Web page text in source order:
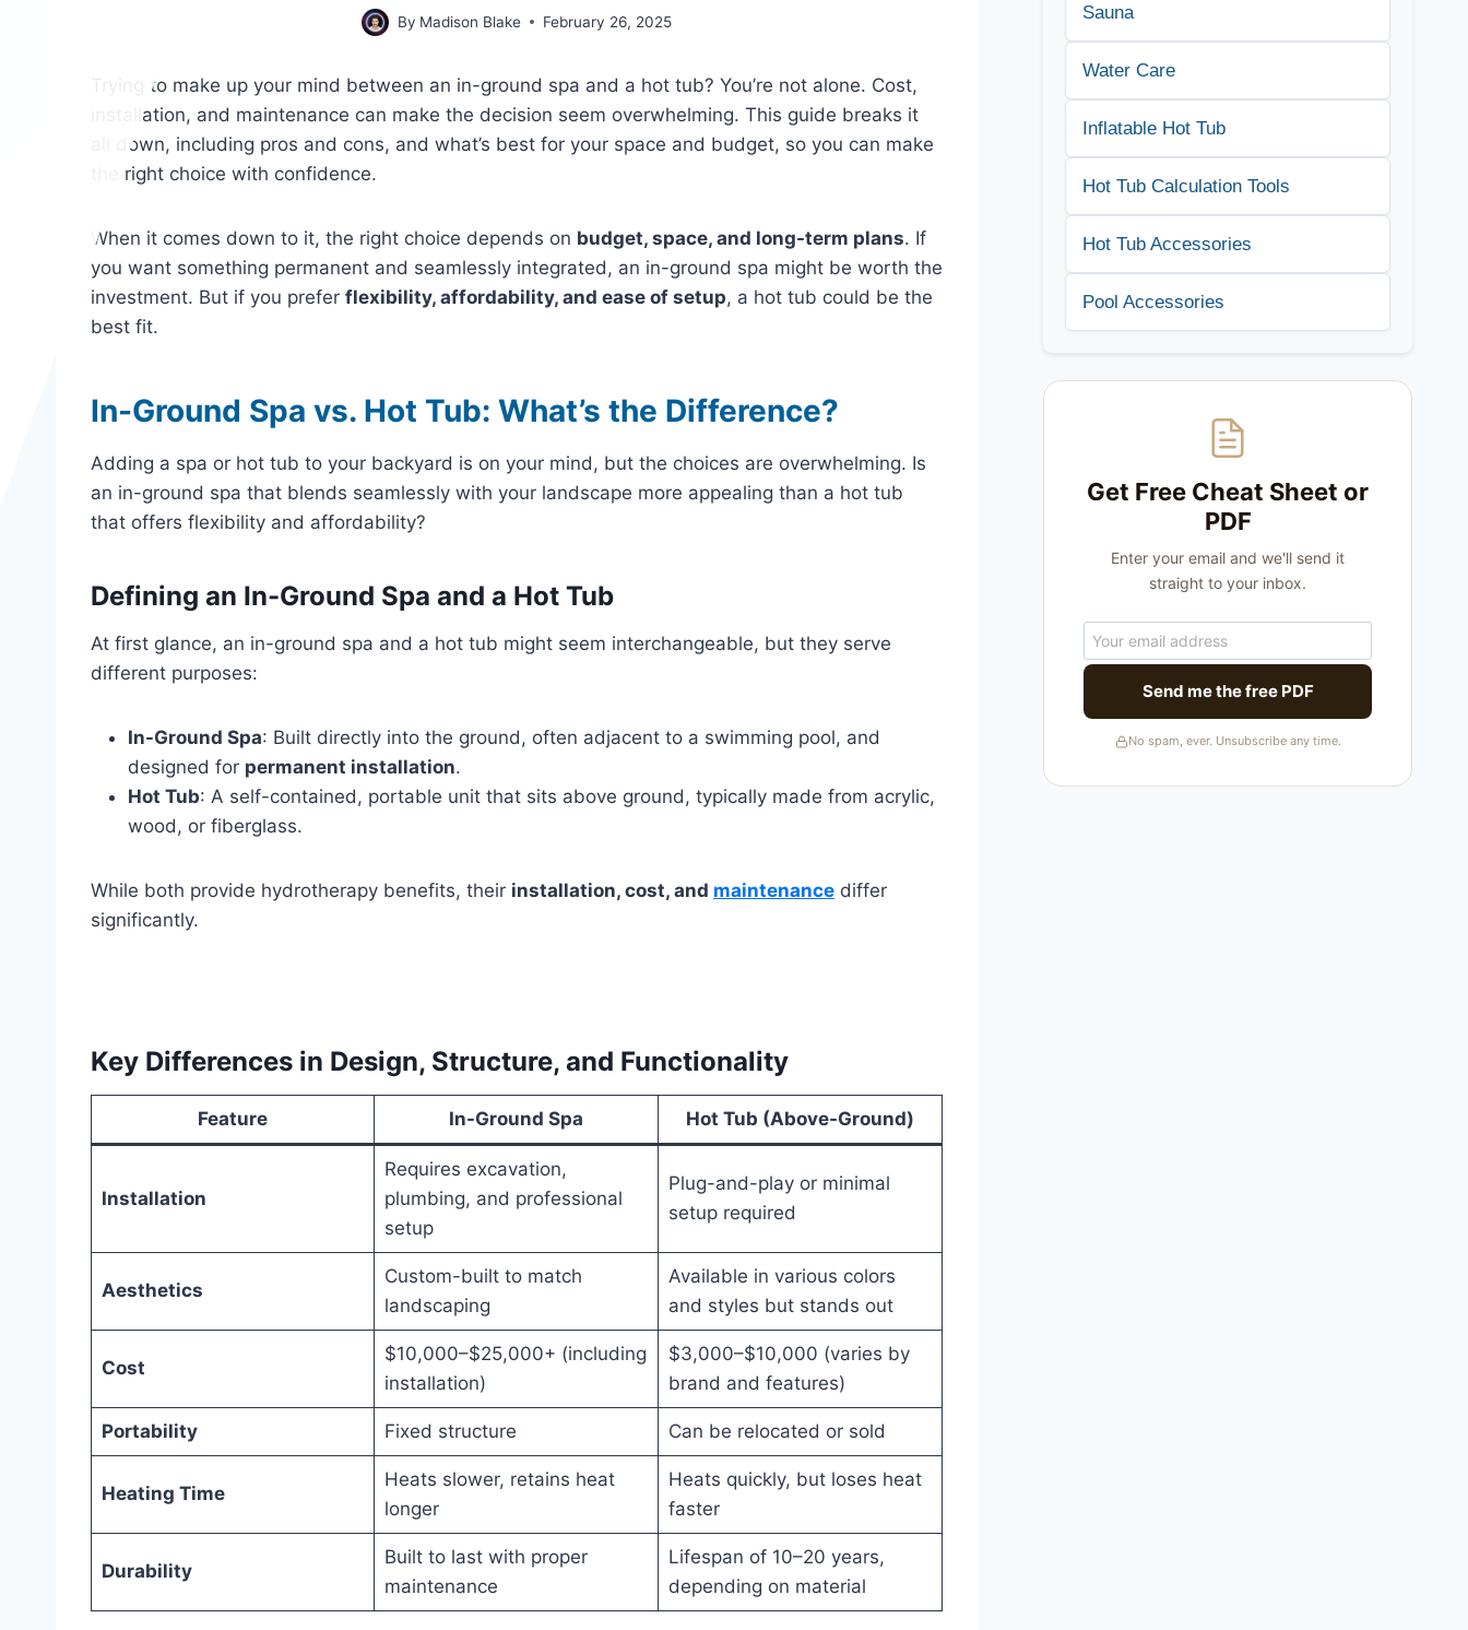
By Madison Blake February 26, 2025
Trying to make up your mind between an in-ground spa and a hot tub? You’re not alone. Cost,
installation, and maintenance can make the decision seem overwhelming. This guide breaks it
all down, including pros and cons, and what’s best for your space and budget, so you can make
the right choice with confidence.
When it comes down to it, the right choice depends on budget, space, and long-term plans. If
you want something permanent and seamlessly integrated, an in-ground spa might be worth the
investment. But if you prefer flexibility, affordability, and ease of setup, a hot tub could be the
best fit.
In-Ground Spa vs. Hot Tub: What’s the Difference?
Adding a spa or hot tub to your backyard is on your mind, but the choices are overwhelming. Is
an in-ground spa that blends seamlessly with your landscape more appealing than a hot tub
that offers flexibility and affordability?
Defining an In-Ground Spa and a Hot Tub
At first glance, an in-ground spa and a hot tub might seem interchangeable, but they serve
different purposes:
In-Ground Spa: Built directly into the ground, often adjacent to a swimming pool, and
designed for permanent installation.
Hot Tub: A self-contained, portable unit that sits above ground, typically made from acrylic,
wood, or fiberglass.
While both provide hydrotherapy benefits, their installation, cost, and maintenance differ
significantly.
Key Differences in Design, Structure, and Functionality
Feature In-Ground Spa Hot Tub (Above-Ground)
Installation
Requires excavation,
plumbing, and professional
setup
Plug-and-play or minimal
setup required
Aesthetics
Custom-built to match
landscaping
Available in various colors
and styles but stands out
Cost
$10,000–$25,000+ (including
installation)
$3,000–$10,000 (varies by
brand and features)
Portability Fixed structure Can be relocated or sold
Heating Time
Heats slower, retains heat
longer
Heats quickly, but loses heat
faster
Durability
Built to last with proper
maintenance
Lifespan of 10–20 years,
depending on material
Sauna
Water Care
Inflatable Hot Tub
Hot Tub Calculation Tools
Hot Tub Accessories
Pool Accessories
Get Free Cheat Sheet or
PDF
Enter your email and we'll send it
straight to your inbox.
Send me the free PDF
No spam, ever. Unsubscribe any time.